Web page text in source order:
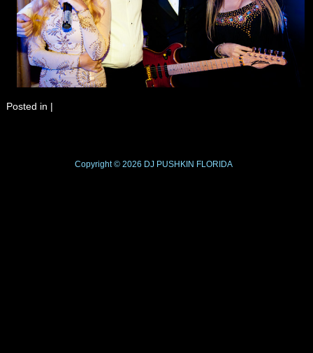
Posted in |
Copyright © 2026 DJ PUSHKIN FLORIDA